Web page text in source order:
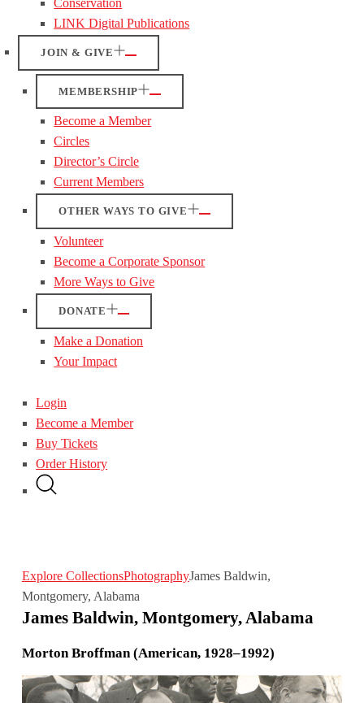
LINK Digital Publications
JOIN & GIVE
MEMBERSHIP
Become a Member
Circles
Director’s Circle
Current Members
OTHER WAYS TO GIVE
Volunteer
Become a Corporate Sponsor
More Ways to Give
DONATE
Make a Donation
Your Impact
Login
Become a Member
Buy Tickets
Order History
Explore CollectionsPhotographyJames Baldwin,
Montgomery, Alabama
James Baldwin, Montgomery, Alabama
Morton Broffman (American, 1928–1992)